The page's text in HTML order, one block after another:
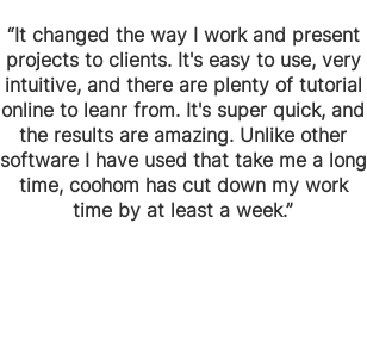
“It changed the way I work and present
projects to clients. It's easy to use, very
intuitive, and there are plenty of tutorial
online to leanr from. It's super quick, and
the results are amazing. Unlike other
software I have used that take me a long
time, coohom has cut down my work
time by at least a week.”